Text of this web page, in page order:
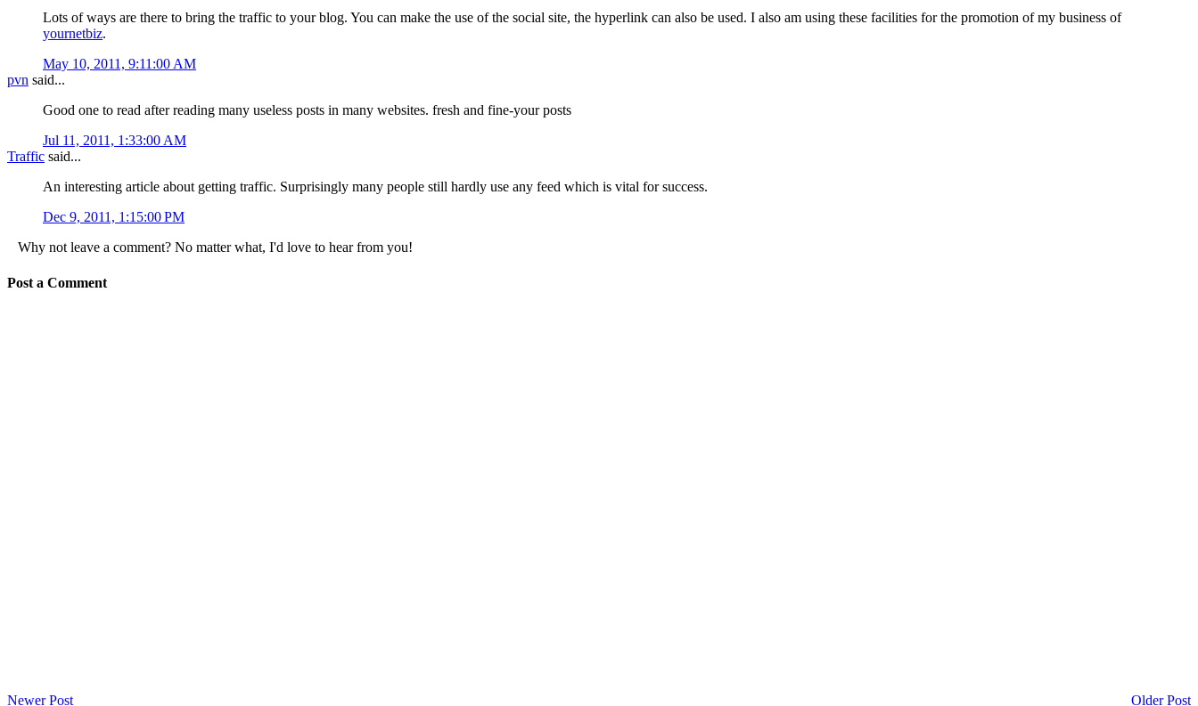
Lots of ways are there to bring the traffic to your blog. You can make the use of the social site, the hyperlink can also be used. I also am using these facilities for the promotion of my business of
yournetbiz.
May 10, 2011, 9:11:00 AM
pvn said...
Good one to read after reading many useless posts in many websites. fresh and fine-your posts
Jul 11, 2011, 1:33:00 AM
Traffic said...
An interesting article about getting traffic. Surprisingly many people still hardly use any feed which is vital for success.
Dec 9, 2011, 1:15:00 PM
Why not leave a comment? No matter what, I'd love to hear from you!
Post a Comment
Newer Post Older Post